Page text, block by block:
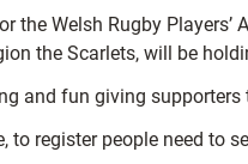
the Welsh Rugby
the Scarlets, will be
and fun giving
to register people need to